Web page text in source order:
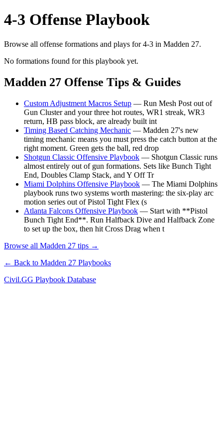
4-3 Offense Playbook
Browse all offense formations and plays for 4-3 in Madden 27.
No formations found for this playbook yet.
Madden 27 Offense Tips & Guides
Custom Adjustment Macros Setup — Run Mesh Post out of
Gun Cluster and your three hot routes, WR1 streak, WR3
return, HB pass block, are already built int
Timing Based Catching Mechanic — Madden 27's new
timing mechanic means you must press the catch button at the
right moment. Green gets the ball, red drop
Shotgun Classic Offensive Playbook — Shotgun Classic runs
almost entirely out of gun formations. Sets like Bunch Tight
End, Doubles Clamp Stack, and Y Off Tr
Miami Dolphins Offensive Playbook — The Miami Dolphins
playbook runs two systems worth mastering: the six-play arc
motion series out of Pistol Tight Flex (s
Atlanta Falcons Offensive Playbook — Start with **Pistol
Bunch Tight End**. Run Halfback Dive and Halfback Zone
to set up the box, then hit Cross Drag when t
Browse all Madden 27 tips →
← Back to Madden 27 Playbooks
Civil.GG Playbook Database